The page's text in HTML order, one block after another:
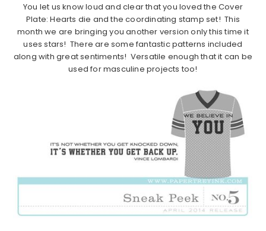
You let us know loud and clear that you loved the Cover
Plate: Hearts die and the coordinating stamp set! This
month we are bringing you another version only this time it
uses stars! There are some fantastic patterns included
along with great sentiments! Versatile enough that it can be
used for masculine projects too!